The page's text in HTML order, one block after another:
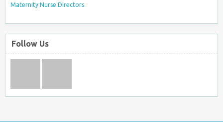
Maternity Nurse Directors
Follow Us